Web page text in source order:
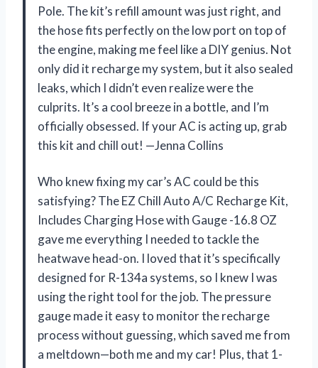
Pole. The kit’s refill amount was just right, and
the hose fits perfectly on the low port on top of
the engine, making me feel like a DIY genius. Not
only did it recharge my system, but it also sealed
leaks, which I didn’t even realize were the
culprits. It’s a cool breeze in a bottle, and I’m
officially obsessed. If your AC is acting up, grab
this kit and chill out! —Jenna Collins
Who knew fixing my car’s AC could be this
satisfying? The EZ Chill Auto A/C Recharge Kit,
Includes Charging Hose with Gauge -16.8 OZ
gave me everything I needed to tackle the
heatwave head-on. I loved that it’s specifically
designed for R-134a systems, so I knew I was
using the right tool for the job. The pressure
gauge made it easy to monitor the recharge
process without guessing, which saved me from
a meltdown—both me and my car! Plus, that 1-